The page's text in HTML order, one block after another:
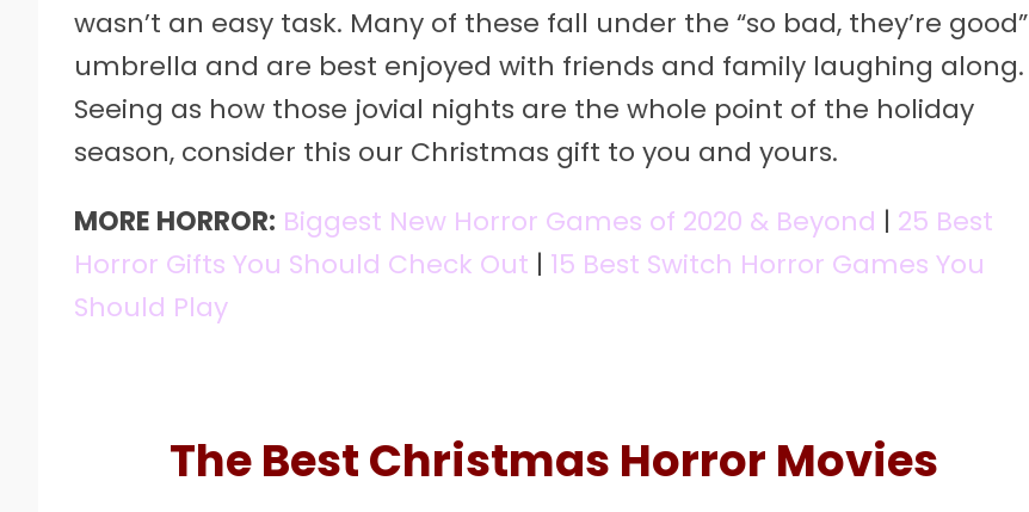
wasn’t an easy task. Many of these fall under the “so bad, they’re good”
umbrella and are best enjoyed with friends and family laughing along.
Seeing as how those jovial nights are the whole point of the holiday
season, consider this our Christmas gift to you and yours.
MORE HORROR: Biggest New Horror Games of 2020 & Beyond | 25 Best
Horror Gifts You Should Check Out | 15 Best Switch Horror Games You
Should Play
The Best Christmas Horror Movies